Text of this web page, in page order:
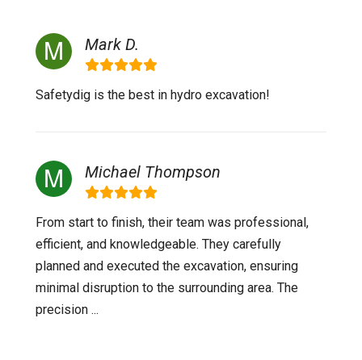
Mark D.
Safetydig is the best in hydro excavation!
Michael Thompson
From start to finish, their team was professional,
efficient, and knowledgeable. They carefully
planned and executed the excavation, ensuring
minimal disruption to the surrounding area. The
precision ...